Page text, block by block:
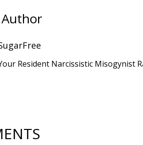
Resident Narcissistic Misogynist